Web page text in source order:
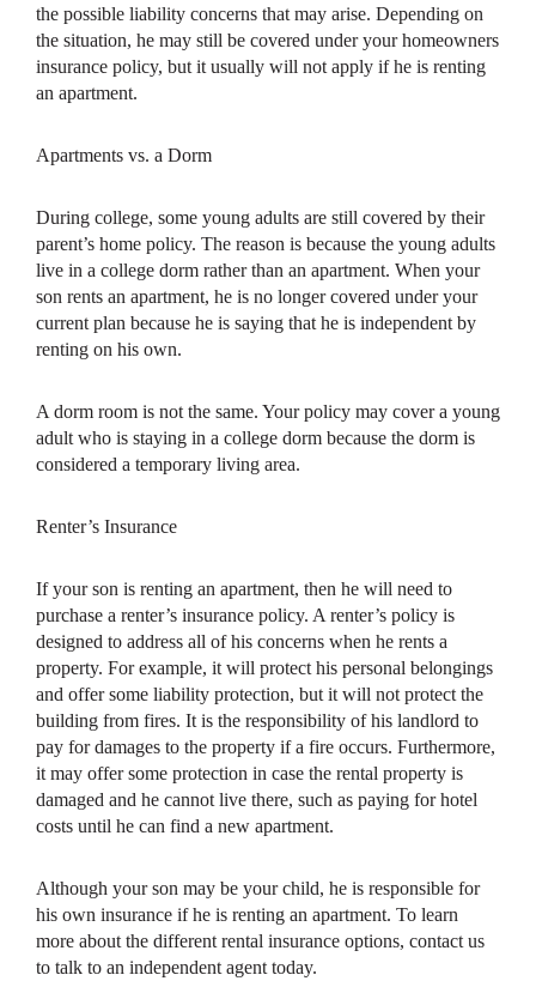
the possible liability concerns that may arise. Depending on
the situation, he may still be covered under your homeowners
insurance policy, but it usually will not apply if he is renting
an apartment.
Apartments vs. a Dorm
During college, some young adults are still covered by their
parent’s home policy. The reason is because the young adults
live in a college dorm rather than an apartment. When your
son rents an apartment, he is no longer covered under your
current plan because he is saying that he is independent by
renting on his own.
A dorm room is not the same. Your policy may cover a young
adult who is staying in a college dorm because the dorm is
considered a temporary living area.
Renter’s Insurance
If your son is renting an apartment, then he will need to
purchase a renter’s insurance policy. A renter’s policy is
designed to address all of his concerns when he rents a
property. For example, it will protect his personal belongings
and offer some liability protection, but it will not protect the
building from fires. It is the responsibility of his landlord to
pay for damages to the property if a fire occurs. Furthermore,
it may offer some protection in case the rental property is
damaged and he cannot live there, such as paying for hotel
costs until he can find a new apartment.
Although your son may be your child, he is responsible for
his own insurance if he is renting an apartment. To learn
more about the different rental insurance options, contact us
to talk to an independent agent today.